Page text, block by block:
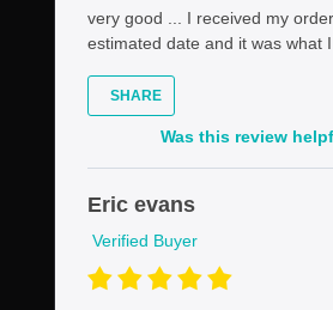
very good ... I received my
estimated date and it was what I
SHARE
Was this review
Eric evans
Verified Buyer